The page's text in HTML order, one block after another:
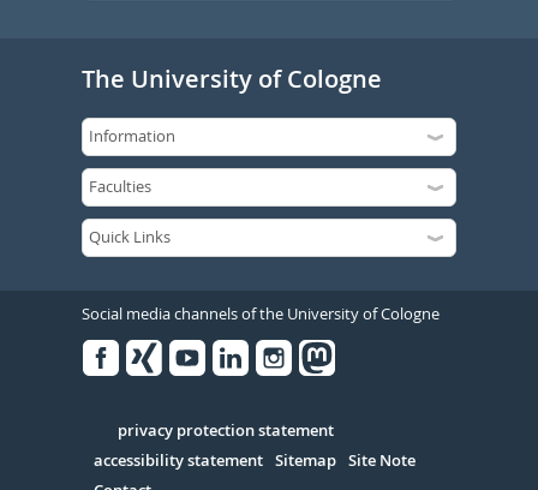
The University of Cologne
Social media channels of the University of Cologne
Serivce
privacy protection statement
accessibility statement Sitemap Site Note